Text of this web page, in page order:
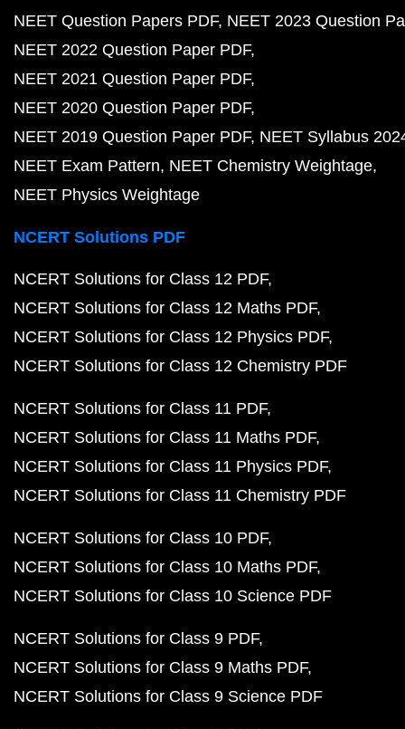
NEET Question Papers PDF NEET 2023 Question
NEET 2022 Question Paper PDF
NEET 2021 Question Paper PDF
NEET 2020 Question Paper PDF
NEET 2019 Question Paper PDF NEET Syllabus
NEET Exam Pattern NEET Chemistry Weightage
NEET Physics Weightage
NCERT Solutions PDF
NCERT Solutions for Class 12 PDF
NCERT Solutions for Class 12 Maths PDF
NCERT Solutions for Class 12 Physics PDF
NCERT Solutions for Class 12 Chemistry PDF
NCERT Solutions for Class 11 PDF
NCERT Solutions for Class 11 Maths PDF
NCERT Solutions for Class 11 Physics PDF
NCERT Solutions for Class 11 Chemistry PDF
NCERT Solutions for Class 10 PDF
NCERT Solutions for Class 10 Maths PDF
NCERT Solutions for Class 10 Science PDF
NCERT Solutions for Class 9 PDF
NCERT Solutions for Class 9 Maths PDF
NCERT Solutions for Class 9 Science PDF